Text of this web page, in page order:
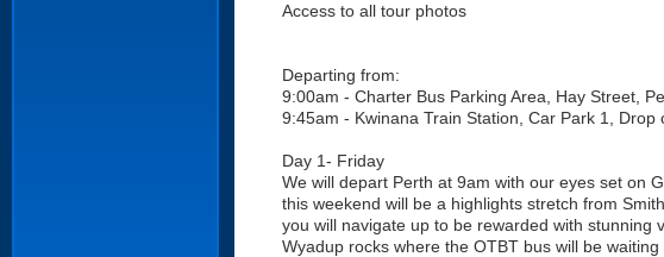
Access to all tour photos
Departing from:
9:00am - Charter Bus Parking Area, Hay Street,
9:45am - Kwinana Train Station, Car Park 1,
Day 1- Friday
We will depart Perth at 9am with our eyes set on
this weekend will be a highlights stretch from
you will navigate up to be rewarded with stunning
Wyadup rocks where the OTBT bus will be